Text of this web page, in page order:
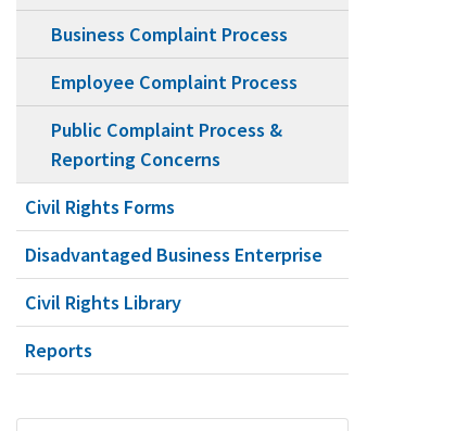
Business Complaint Process
Employee Complaint Process
Public Complaint Process &
Reporting Concerns
Civil Rights Forms
Disadvantaged Business Enterprise
Civil Rights Library
Reports